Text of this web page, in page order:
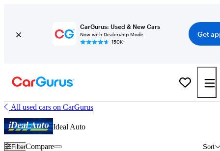
CarGurus: Used & New Cars
Now with Dealership Mode
150K+
Get
All used cars on CarGurus
Ideal Auto
Filter Sort
Compare